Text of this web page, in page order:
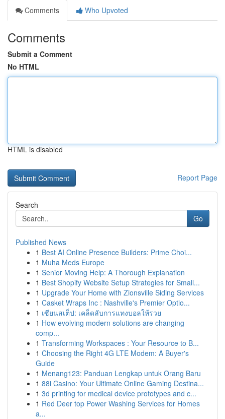
Comments
Who Upvoted
Comments
Submit a Comment
No HTML
HTML is disabled
Report Page
Search
Go
Published News
1 Best AI Online Presence Builders: Prime Choi...
1 Muha Meds Europe
1 Senior Moving Help: A Thorough Explanation
1 Best Shopify Website Setup Strategies for Small...
1 Upgrade Your Home with Zionsville Siding Services
1 Casket Wraps Inc : Nashville's Premier Optio...
1 เซียนสเต็ป: เคล็ดลับการแทงบอลให้รวย
1 How evolving modern solutions are changing
comp...
1 Transforming Workspaces : Your Resource to B...
1 Choosing the Right 4G LTE Modem: A Buyer's
Guide
1 Menang123: Panduan Lengkap untuk Orang Baru
1 88i Casino: Your Ultimate Online Gaming Destina...
1 3d printing for medical device prototypes and c...
1 Red Deer top Power Washing Services for Homes
a...